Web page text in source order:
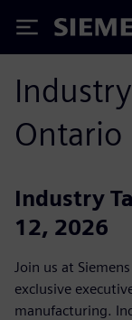
Siemens
Ontario
Industry
12, 2026
Join us at
exclusive
manufacturing.